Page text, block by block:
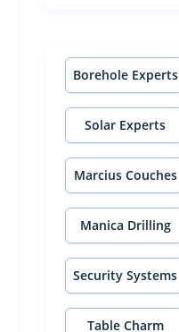
Borehole Experts
Solar Experts
Marcius Couches
Manica Drilling
Security Systems
Table Charm